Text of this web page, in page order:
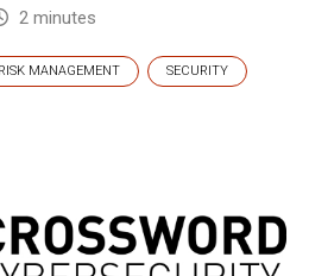
2 minutes
RISK MANAGEMENT SECURITY